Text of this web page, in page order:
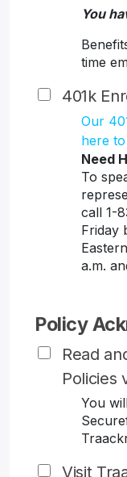
You
time
401k
Our
here
Need
To
call 1-
Friday
a.m.
Policy
Read
Policies
You
Visit